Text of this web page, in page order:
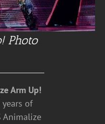
Photo
Arm Up!
of
Animalize